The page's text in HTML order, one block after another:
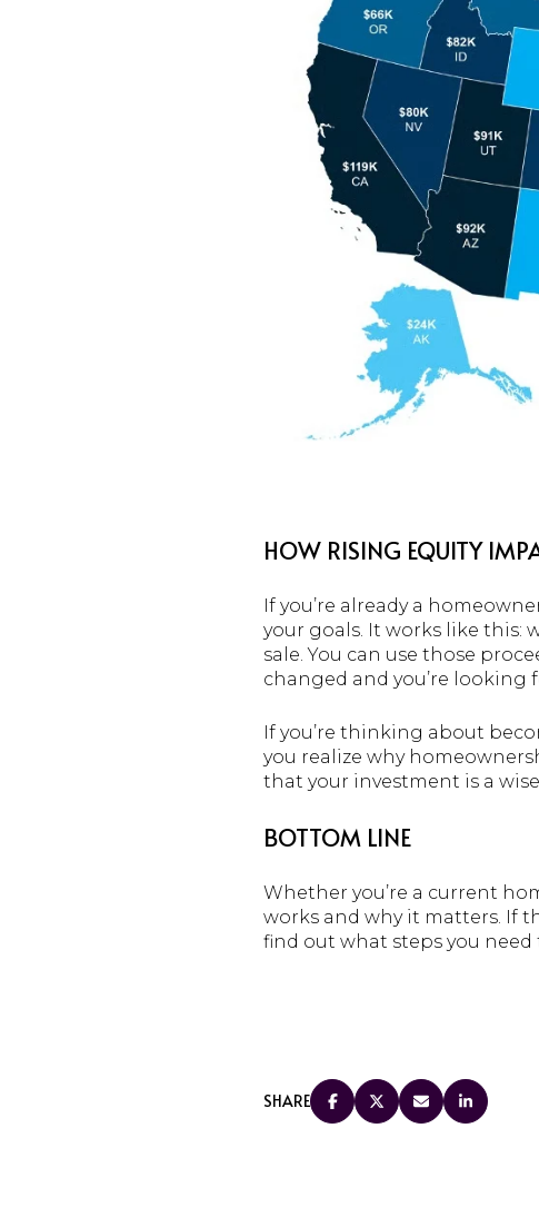
HOW RISING EQUITY
If you’re already a
your goals. It works like this:
sale. You can use those
changed and you’re looking
If you’re thinking about
you realize why
that your investment is a
BOTTOM LINE
Whether you’re a current
works and why it matters. If
find out what steps you need
SHARE